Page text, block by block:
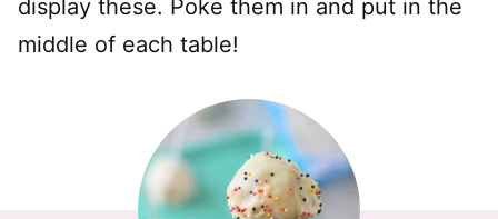
display these. Poke them in and put in the
middle of each table!